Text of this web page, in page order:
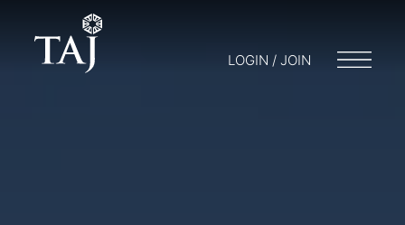
LOGIN / JOIN